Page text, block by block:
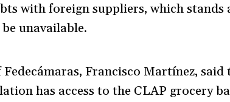
with foreign suppliers, which
unavailable.
Fedecámaras, Francisco Martínez,
has access to the CLAP grocery